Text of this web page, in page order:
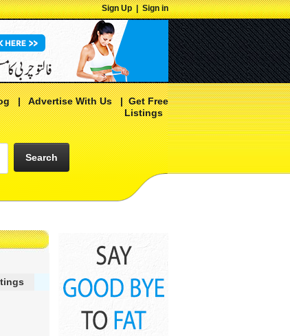
Sign Up|Sign in
|Advertise With Us|Get Free
Listings
Search